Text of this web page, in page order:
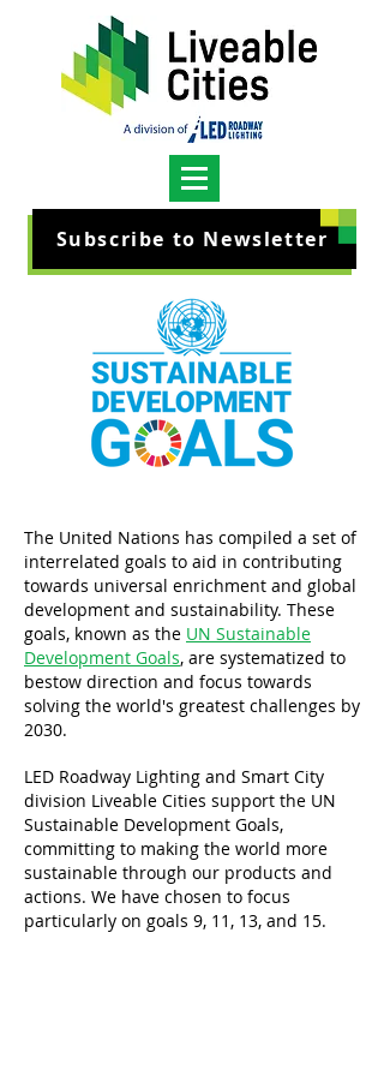
Subscribe to Newsletter
The United Nations has compiled a set of
interrelated goals to aid in contributing
towards universal enrichment and global
development and sustainability. These
goals, known as the UN Sustainable
Development Goals, are systematized to
bestow direction and focus towards
solving the world's greatest challenges by
2030.
LED Roadway Lighting and Smart City
division Liveable Cities support the UN
Sustainable Development Goals,
committing to making the world more
sustainable through our products and
actions. We have chosen to focus
particularly on goals 9, 11, 13, and 15.